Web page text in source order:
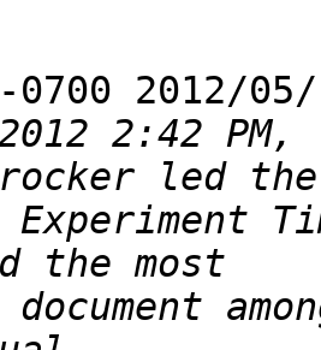
2012/
Experiment